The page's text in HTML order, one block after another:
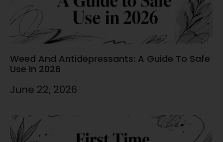
Weed And Antidepressants: A Guide To Safe
Use In 2026
June 22, 2026